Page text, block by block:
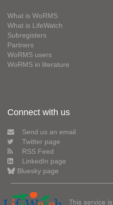
What is WoRMS
What is LifeWatch
Subregisters
Partners
WoRMS users
WoRMS in literature
Connect with us
Send us an email
Twitter page
RSS Feed
LinkedIn page
Bluesky page
This service